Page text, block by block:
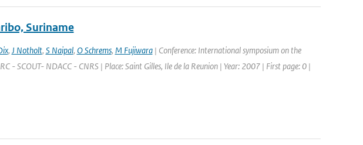
Suriname
, J Notholt, S Naipal, O Schrems, M Fujiwara| Conference: International symposium on the
- SCOUT- NDACC - CNRS | Place: Saint Gilles, Ile de la Reunion | Year: 2007 | First page: 0 |